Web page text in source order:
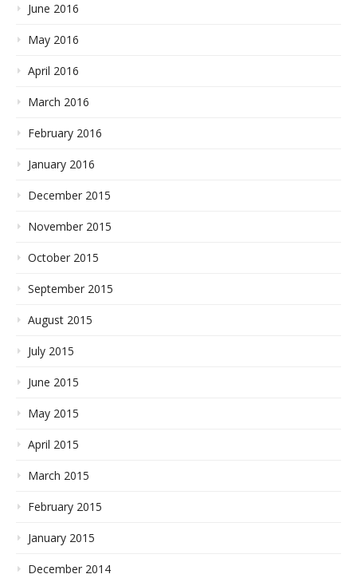
June 2016
May 2016
April 2016
March 2016
February 2016
January 2016
December 2015
November 2015
October 2015
September 2015
August 2015
July 2015
June 2015
May 2015
April 2015
March 2015
February 2015
January 2015
December 2014